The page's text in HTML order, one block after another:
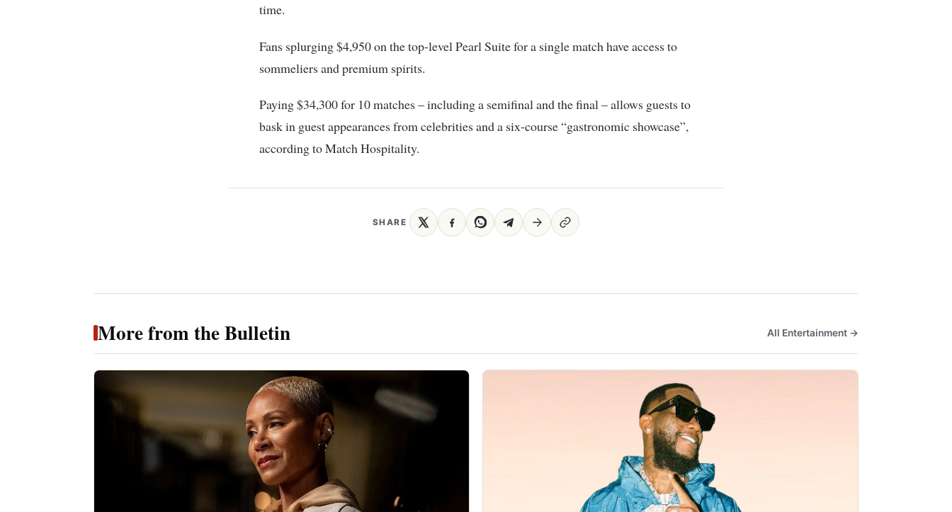
time.
Fans splurging $4,950 on the top-level Pearl Suite for a single match have access to
sommeliers and premium spirits.
Paying $34,300 for 10 matches – including a semifinal and the final – allows guests to
bask in guest appearances from celebrities and a six-course “gastronomic showcase”,
according to Match Hospitality.
SHARE
More from the Bulletin All Entertainment →